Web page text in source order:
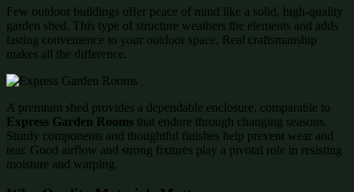
Few outdoor buildings offer peace of mind like a solid, high-quality
garden shed. This type of structure weathers the elements and adds
lasting convenience to your outdoor space. Real craftsmanship
makes all the difference.
A premium shed provides a dependable enclosure, comparable to
Express Garden Rooms that endure through changing seasons.
Sturdy components and thoughtful finishes help prevent wear and
tear. Good airflow and strong fixtures play a pivotal role in resisting
moisture and warping.